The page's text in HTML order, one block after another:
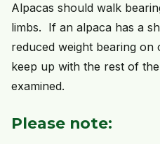
Alpacas should walk
limbs. If an alpaca has a
reduced weight bearing on
keep up with the rest of
examined.
Please note: